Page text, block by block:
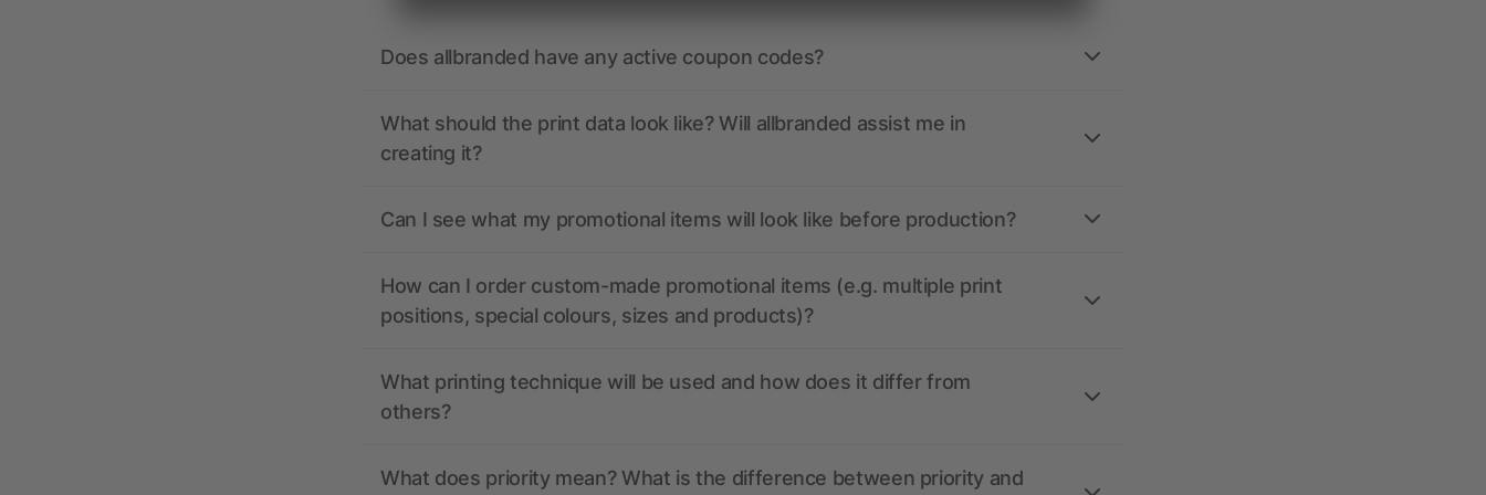
Does allbranded have any active coupon codes?
What should the print data look like? Will allbranded assist me in
creating it?
Can I see what my promotional items will look like before production?
How can I order custom-made promotional items (e.g. multiple print
positions, special colours, sizes and products)?
What printing technique will be used and how does it differ from
others?
What does priority mean? What is the difference between priority and